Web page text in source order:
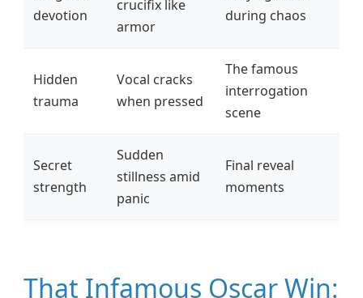
devotion
crucifix like
armor
during chaos
Hidden
trauma
Vocal cracks
when pressed
The famous
interrogation
scene
Secret
strength
Sudden
stillness amid
panic
Final reveal
moments
That Infamous Oscar Win: